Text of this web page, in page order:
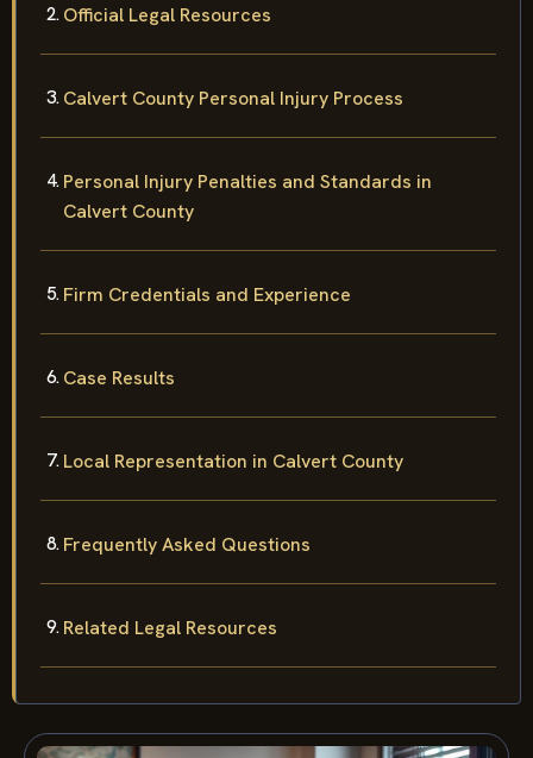
Official Legal Resources
Calvert County Personal Injury Process
Personal Injury Penalties and Standards in
Calvert County
Firm Credentials and Experience
Case Results
Local Representation in Calvert County
Frequently Asked Questions
Related Legal Resources